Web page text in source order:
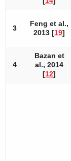
3
Feng et al.,
2013 [19]
4
Bazan et
al., 2014
[12]